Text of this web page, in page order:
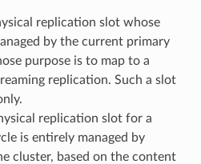
replication slot whose
by the current primary
purpose is to map to a
replication. Such a slot
replication slot for a
is entirely managed by
cluster, based on the content